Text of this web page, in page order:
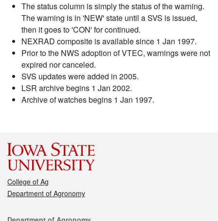
The status column is simply the status of the warning.
The warning is in 'NEW' state until a SVS is issued,
then it goes to 'CON' for continued.
NEXRAD composite is available since 1 Jan 1997.
Prior to the NWS adoption of VTEC, warnings were not
expired nor canceled.
SVS updates were added in 2005.
LSR archive begins 1 Jan 2002.
Archive of watches begins 1 Jan 1997.
College of Ag
Department of Agronomy